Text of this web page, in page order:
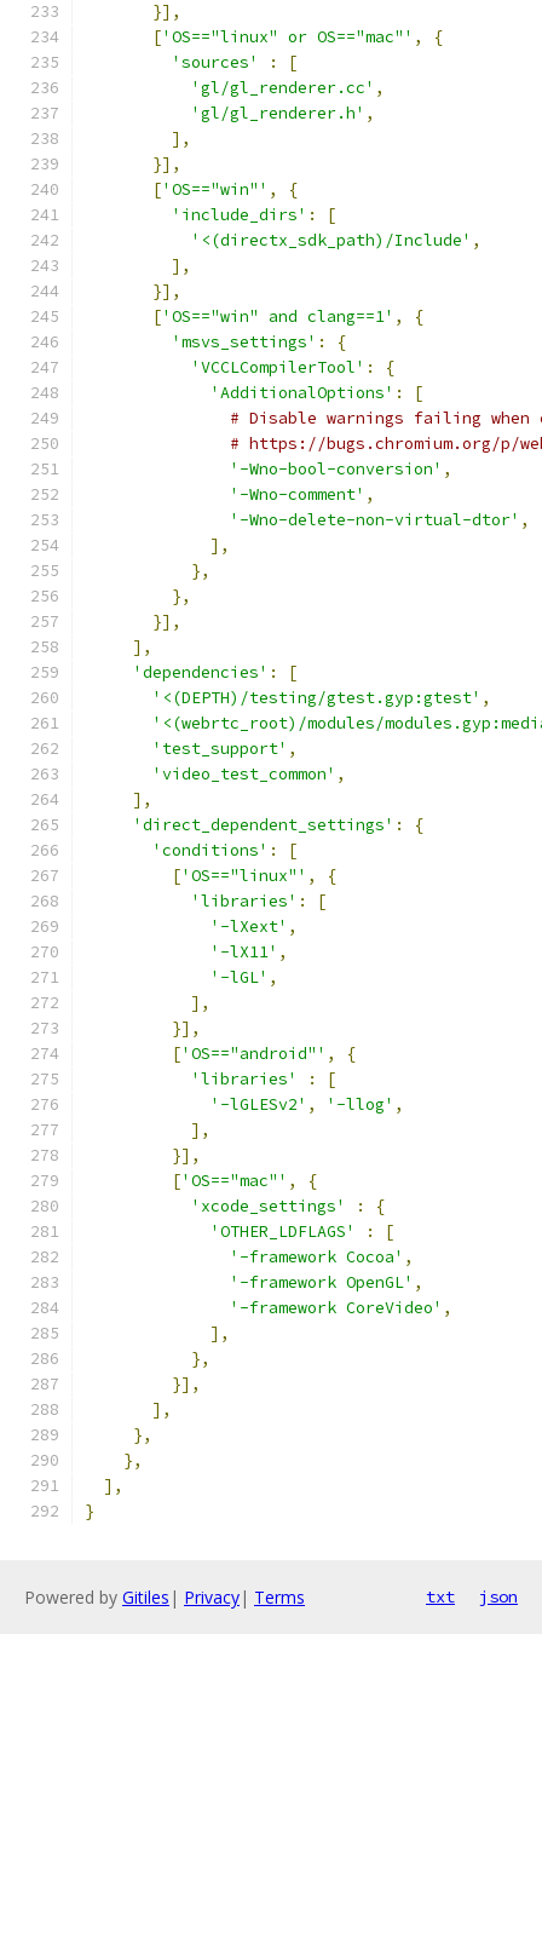
}],
['OS=="linux" or OS=="mac"' ,
{
'sources'
:
[
'gl/gl_renderer.cc' ,
'gl/gl_renderer.h' ,
],
}],
['OS=="win"' ,
{
'include_dirs' :
[
'<(directx_sdk_path)/Include' ,
],
}],
['OS=="win" and clang==1' ,
{
'msvs_settings' :
{
'VCCLCompilerTool' :
{
'AdditionalOptions' :
[
# Disable warnings failing when
# https://bugs.chromium.org/p/
'-Wno-bool-conversion' ,
'-Wno-comment' ,
'-Wno-delete-non-virtual-dtor' ,
],
},
},
}],
],
'dependencies' :
[
'<(DEPTH)/testing/gtest.gyp:gtest' ,
'<(webrtc_root)/modules/
'test_support' ,
'video_test_common' ,
],
'direct_dependent_settings' :
{
'conditions' :
[
['OS=="linux"' ,
{
'libraries' :
[
'-lXext' ,
'-lX11' ,
'-lGL' ,
],
}],
['OS=="android"' ,
{
'libraries'
:
[
'-lGLESv2' , '-llog' ,
],
}],
['OS=="mac"' ,
{
'xcode_settings'
:
{
'OTHER_LDFLAGS'
:
[
'-framework Cocoa' ,
'-framework OpenGL' ,
'-framework CoreVideo' ,
],
},
}],
],
},
},
],
}
Powered by Gitiles | Privacy| Terms txt json